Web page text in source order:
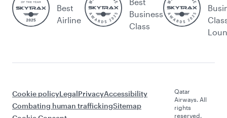
Best
Airline
Business
Class
Cookie policyLegalPrivacyAccessibility
Combating human traffickingSitemap
Qatar
Airways. All
rights
reserved.